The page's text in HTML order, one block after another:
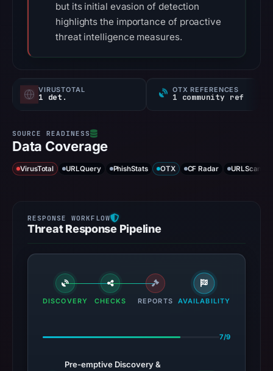
but its initial evasion of detection
highlights the importance of proactive
threat intelligence measures.
VIRUSTOTAL
1 det.
OTX REFERENCES
1 community ref
Data Coverage
VirusTotal URLQuery PhishStats OTX CF Radar URLScan
Threat Response Pipeline
DISCOVERY CHECKS REPORTS AVAILABILITY
7/9
Pre-emptive Discovery &